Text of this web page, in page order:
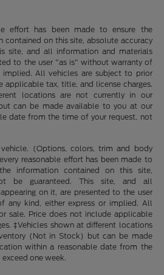
effort has been made to ensure the
contained on this site, absolute accuracy
site, and all information and materials
to the user "as is" without warranty of
implied. All vehicles are subject to prior
applicable tax, title, and license charges.
locations are not currently in our
can be made available to you at our
date from the time of your request, not
(Options, colors, trim and body
reasonable effort has been made to
information contained on this site,
be guaranteed. This site, and all
on it, are presented to the user
any kind, either express or implied. All
sale. Price does not include applicable
‡Vehicles shown at different locations
(Not in Stock) but can be made
within a reasonable date from the
one week.